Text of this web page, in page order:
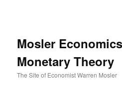
Mosler
Monetary Theory
The Site of Economist Warren Mosler